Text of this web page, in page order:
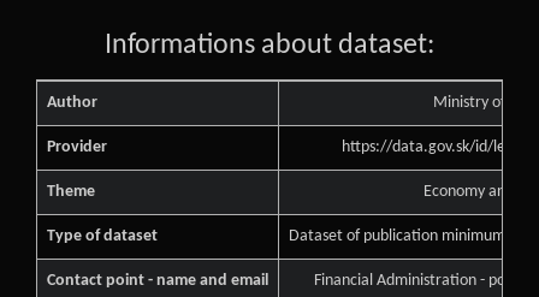
Informations about dataset:
Author Ministry of
Provider https://data.gov.sk/id/legal-
Theme Economy and
Type of dataset Dataset of publication minimum of
Contact point - name and email Financial Administration -